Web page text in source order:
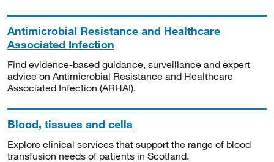
Antimicrobial Resistance and Healthcare
Associated Infection
Find evidence-based guidance, surveillance and expert
advice on Antimicrobial Resistance and Healthcare
Associated Infection (ARHAI).
Blood, tissues and cells
Explore clinical services that support the range of blood
transfusion needs of patients in Scotland.